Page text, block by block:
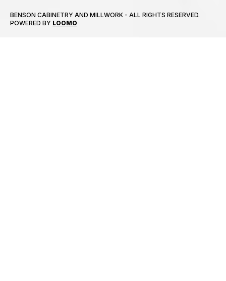
BENSON CABINETRY AND MILLWORK - ALL RIGHTS RESERVED.
POWERED BY LOOMO